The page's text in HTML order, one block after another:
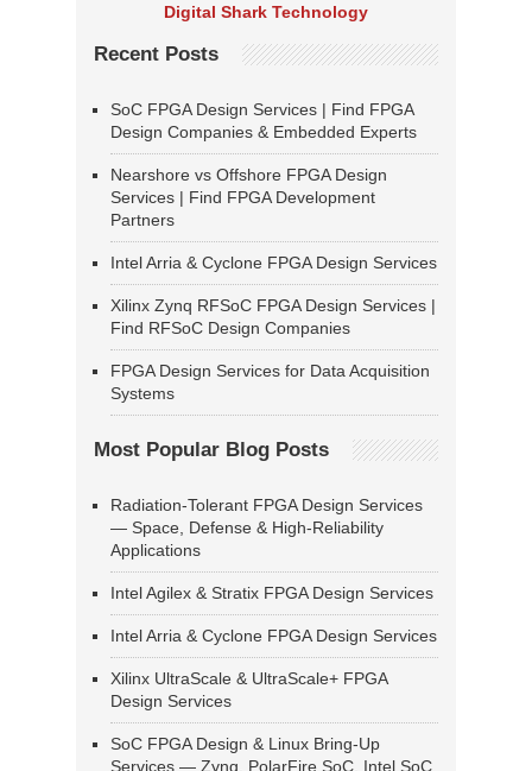
Digital Shark Technology
Recent Posts
SoC FPGA Design Services | Find FPGA
Design Companies & Embedded Experts
Nearshore vs Offshore FPGA Design
Services | Find FPGA Development
Partners
Intel Arria & Cyclone FPGA Design Services
Xilinx Zynq RFSoC FPGA Design Services |
Find RFSoC Design Companies
FPGA Design Services for Data Acquisition
Systems
Most Popular Blog Posts
Radiation-Tolerant FPGA Design Services
— Space, Defense & High-Reliability
Applications
Intel Agilex & Stratix FPGA Design Services
Intel Arria & Cyclone FPGA Design Services
Xilinx UltraScale & UltraScale+ FPGA
Design Services
SoC FPGA Design & Linux Bring-Up
Services — Zynq, PolarFire SoC, Intel SoC